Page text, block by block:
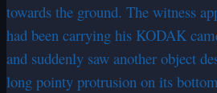
towards the ground. The witness
had been carrying his KODAK
and suddenly saw another object
long pointy protrusion on its